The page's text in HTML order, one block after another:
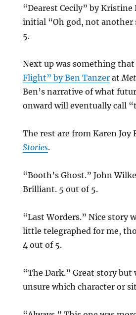
“Dearest Cecily” by
initial “Oh god, not another
5.
Next up was something that
Flight” by Ben Tanzerat
Ben’s narrative of what
onward will eventually call
The rest are from Karen Joy
Stories.
“Booth’s Ghost.” John
Brilliant. 5 out of 5.
“Last Worders.” Nice story
little telegraphed for me,
4 out of 5.
“The Dark.” Great story
unsure which character or